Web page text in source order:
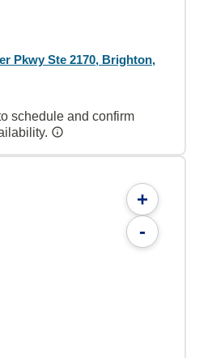
Pkwy Ste 2170, Brighton,
schedule and confirm
+
-